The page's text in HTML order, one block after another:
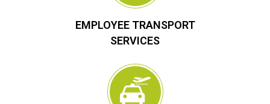
EMPLOYEE TRANSPORT
SERVICES